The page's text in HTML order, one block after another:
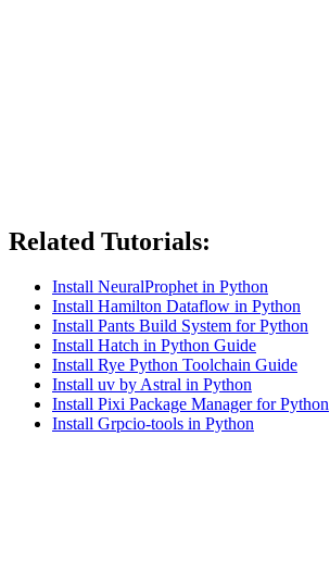
Related Tutorials:
Install NeuralProphet in Python
Install Hamilton Dataflow in Python
Install Pants Build System for Python
Install Hatch in Python Guide
Install Rye Python Toolchain Guide
Install uv by Astral in Python
Install Pixi Package Manager for Python
Install Grpcio-tools in Python